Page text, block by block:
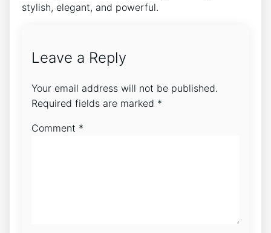
stylish, elegant, and powerful.
Leave a Reply
Your email address will not be published.
Required fields are marked *
Comment *